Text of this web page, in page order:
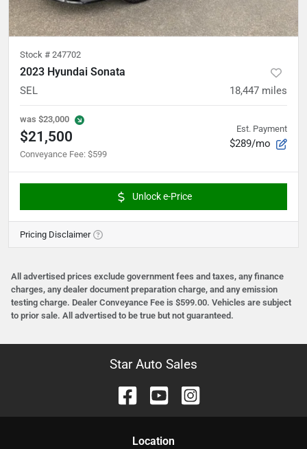
Stock # 247702
2023 Hyundai Sonata
SEL 18,447 miles
was $23,000
$21,500
Conveyance Fee: $599
Est. Payment
$289/mo
Unlock e-Price
Pricing Disclaimer
All advertised prices exclude government fees and taxes, any finance
charges, any dealer document preparation charge, and any emission
testing charge. Dealer Conveyance Fee is $599.00. Vehicles are subject
to prior sale. All advertised to be true but not guaranteed.
Star Auto Sales
Location